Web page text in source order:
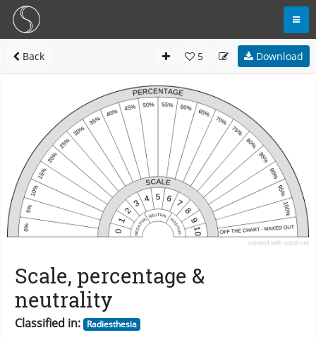
Back 5 Download
Scale, percentage &
neutrality
Classified in: Radiesthesia